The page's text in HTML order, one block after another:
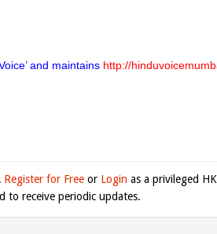
and maintains http://
Register for Free or Login as a privileged
to receive periodic updates.